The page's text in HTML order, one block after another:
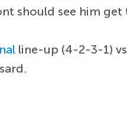
should see him
line-up (4-2-3-1) vs